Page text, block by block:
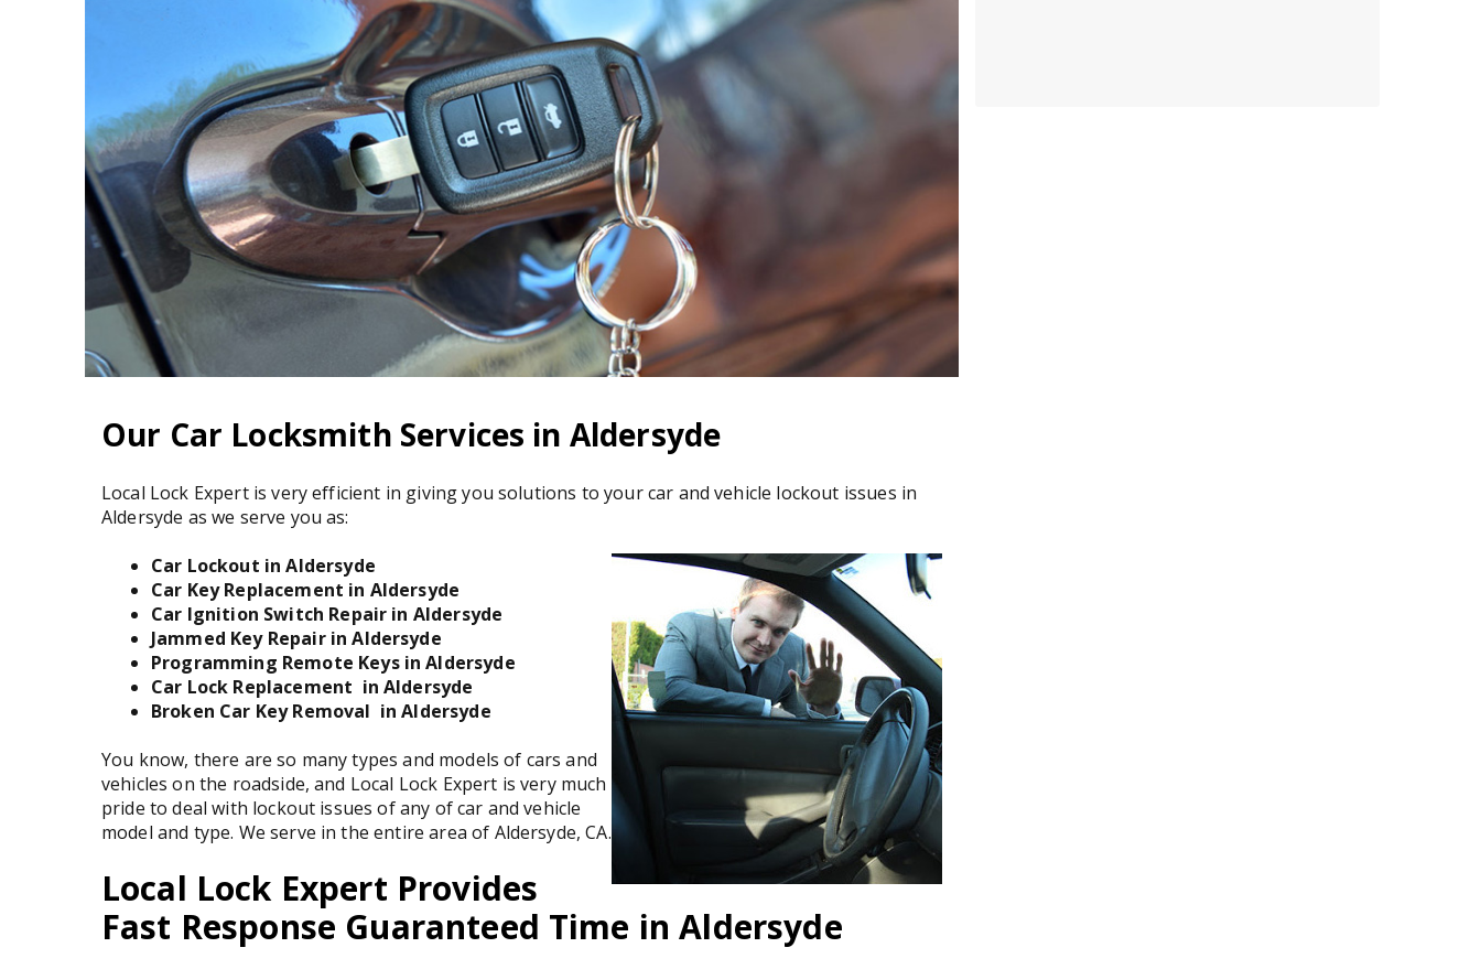
Our Car Locksmith Services in Aldersyde
Local Lock Expert is very efficient in giving you solutions to your car and vehicle lockout issues in
Aldersyde as we serve you as:
Car Lockout in Aldersyde
Car Key Replacement in Aldersyde
Car Ignition Switch Repair in Aldersyde
Jammed Key Repair in Aldersyde
Programming Remote Keys in Aldersyde
Car Lock Replacement in Aldersyde
Broken Car Key Removal in Aldersyde
You know, there are so many types and models of cars and
vehicles on the roadside, and Local Lock Expert is very much
pride to deal with lockout issues of any of car and vehicle
model and type. We serve in the entire area of Aldersyde, CA.
Local Lock Expert Provides
Fast Response Guaranteed Time in Aldersyde